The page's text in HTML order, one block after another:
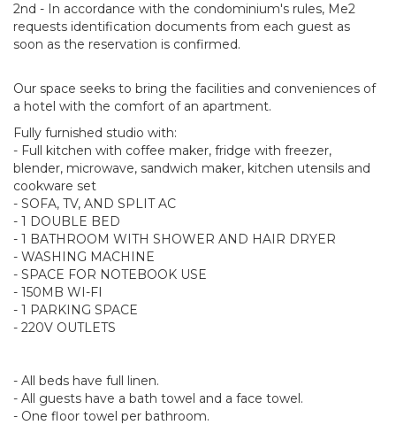
2nd - In accordance with the condominium's rules, Me2
requests identification documents from each guest as
soon as the reservation is confirmed.
Our space seeks to bring the facilities and conveniences of
a hotel with the comfort of an apartment.
Fully furnished studio with:
- Full kitchen with coffee maker, fridge with freezer,
blender, microwave, sandwich maker, kitchen utensils and
cookware set
- SOFA, TV, AND SPLIT AC
- 1 DOUBLE BED
- 1 BATHROOM WITH SHOWER AND HAIR DRYER
- WASHING MACHINE
- SPACE FOR NOTEBOOK USE
- 150MB WI-FI
- 1 PARKING SPACE
- 220V OUTLETS
- All beds have full linen.
- All guests have a bath towel and a face towel.
- One floor towel per bathroom.